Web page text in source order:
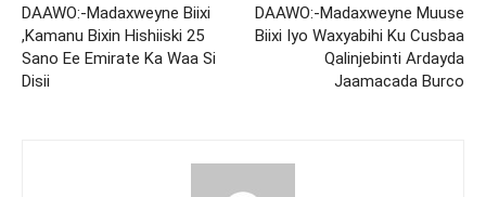
DAAWO:-Madaxweyne Biixi
,Kamanu Bixin Hishiiski 25
Sano Ee Emirate Ka Waa Si
Disii
DAAWO:-Madaxweyne Muuse
Biixi Iyo Waxyabihi Ku Cusbaa
Qalinjebinti Ardayda
Jaamacada Burco